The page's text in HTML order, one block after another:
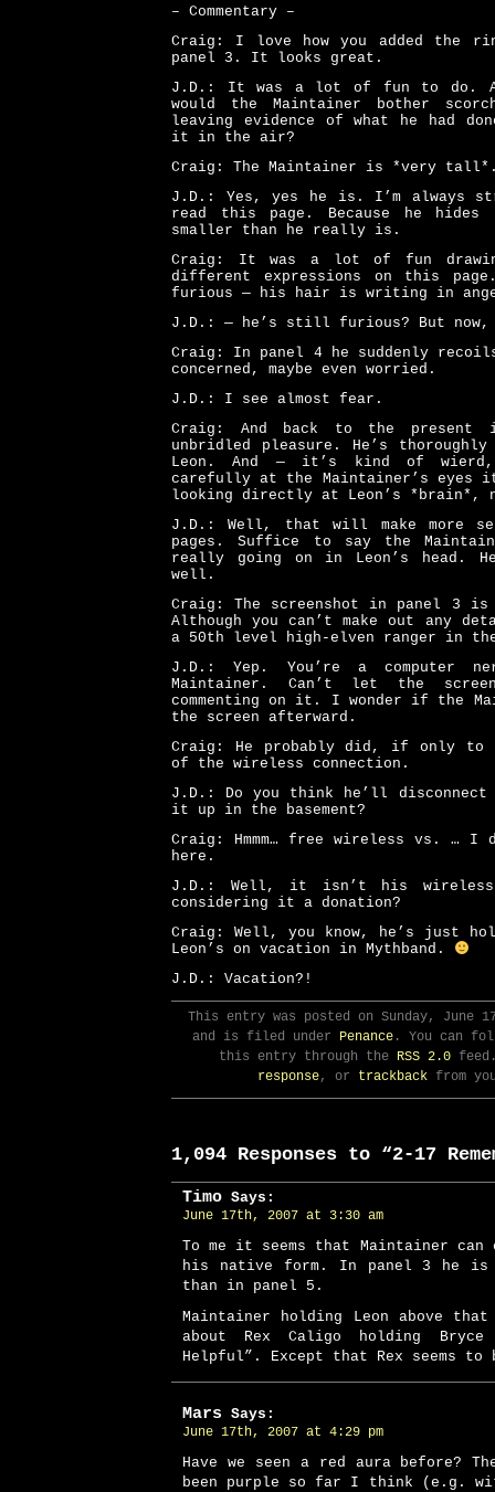
– Commentary –
Craig: I love how you added the
panel 3. It looks great.
J.D.: It was a lot of fun to do.
would the Maintainer bother
leaving evidence of what he had
it in the air?
Craig: The Maintainer is *very
J.D.: Yes, yes he is. I’m always
read this page. Because he hides
smaller than he really is.
Craig: It was a lot of fun
different expressions on this
furious — his hair is writing in
J.D.: — he’s still furious? But
Craig: In panel 4 he suddenly
concerned, maybe even worried.
J.D.: I see almost fear.
Craig: And back to the
unbridled pleasure. He’s
Leon. And — it’s kind of
carefully at the Maintainer’s eyes
looking directly at Leon’s *brain*,
J.D.: Well, that will make more
pages. Suffice to say the
really going on in Leon’s head.
well.
Craig: The screenshot in panel 3 is
Although you can’t make out any
a 50th level high-elven ranger in the
J.D.: Yep. You’re a computer
Maintainer. Can’t let the
commenting on it. I wonder if the
the screen afterward.
Craig: He probably did, if only to
of the wireless connection.
J.D.: Do you think he’ll disconnect
it up in the basement?
Craig: Hmmm… free wireless vs. … I
here.
J.D.: Well, it isn’t his
considering it a donation?
Craig: Well, you know, he’s just
Leon’s on vacation in Mythband.
J.D.: Vacation?!
This entry was posted on Sunday, June
and is filed under
Penance. You can
this entry through the RSS 2.0
response, or trackback from
1,094 Responses to “2-17
Timo Says:
June 17th, 2007 at 3:30 am
To me it seems that Maintainer
his native form. In panel 3 he
than in panel 5.
Maintainer holding Leon above
about Rex Caligo holding
Helpful”. Except that Rex seems to
Mars Says:
June 17th, 2007 at 4:29 pm
Have we seen a red aura before?
been purple so far I think (e.g.